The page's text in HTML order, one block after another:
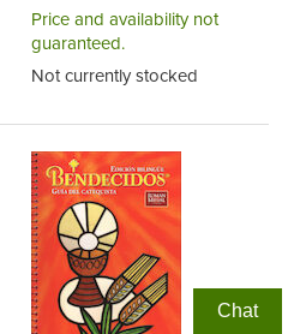
Price and availability not
guaranteed.
Not currently stocked
Chat